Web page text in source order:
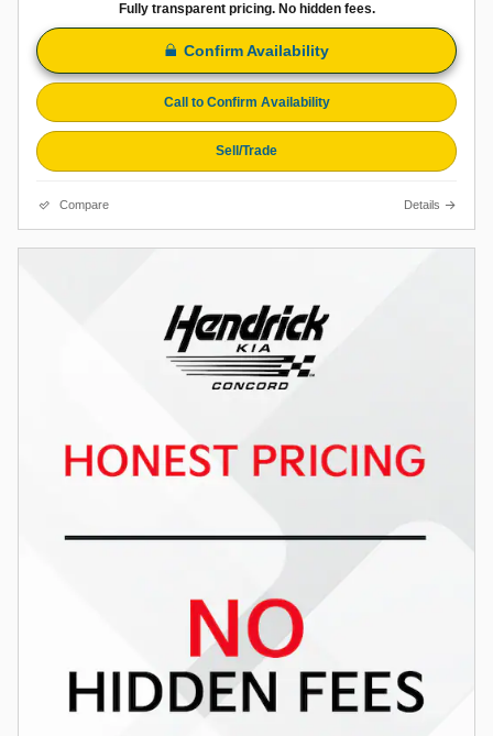
Fully transparent pricing. No hidden fees.
Confirm Availability
Call to Confirm Availability
Sell/Trade
Compare Details